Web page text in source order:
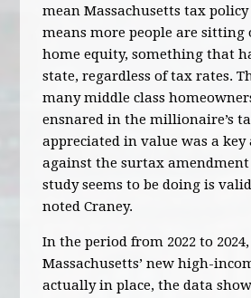
mean Massachusetts tax
means more people are sitting
home equity, something that
state, regardless of tax rates.
many middle class
ensnared in the millionaire’s
appreciated in value was a
against the surtax amendment
study seems to be doing is
noted Craney.
In the period from 2022 to
Massachusetts’ new high-
actually in place, the data